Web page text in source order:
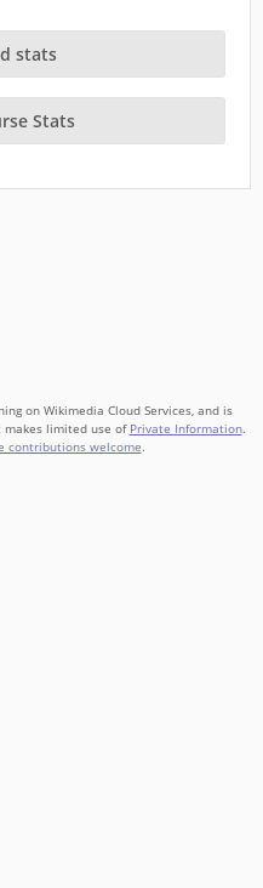
stats
Stats
on Wikimedia Cloud Services, and is
makes limited use of Private Information.
contributions welcome.